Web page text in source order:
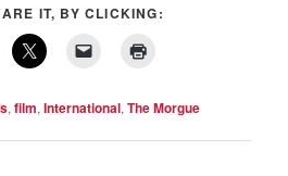
IT, BY CLICKING:
,film,International,The Morgue